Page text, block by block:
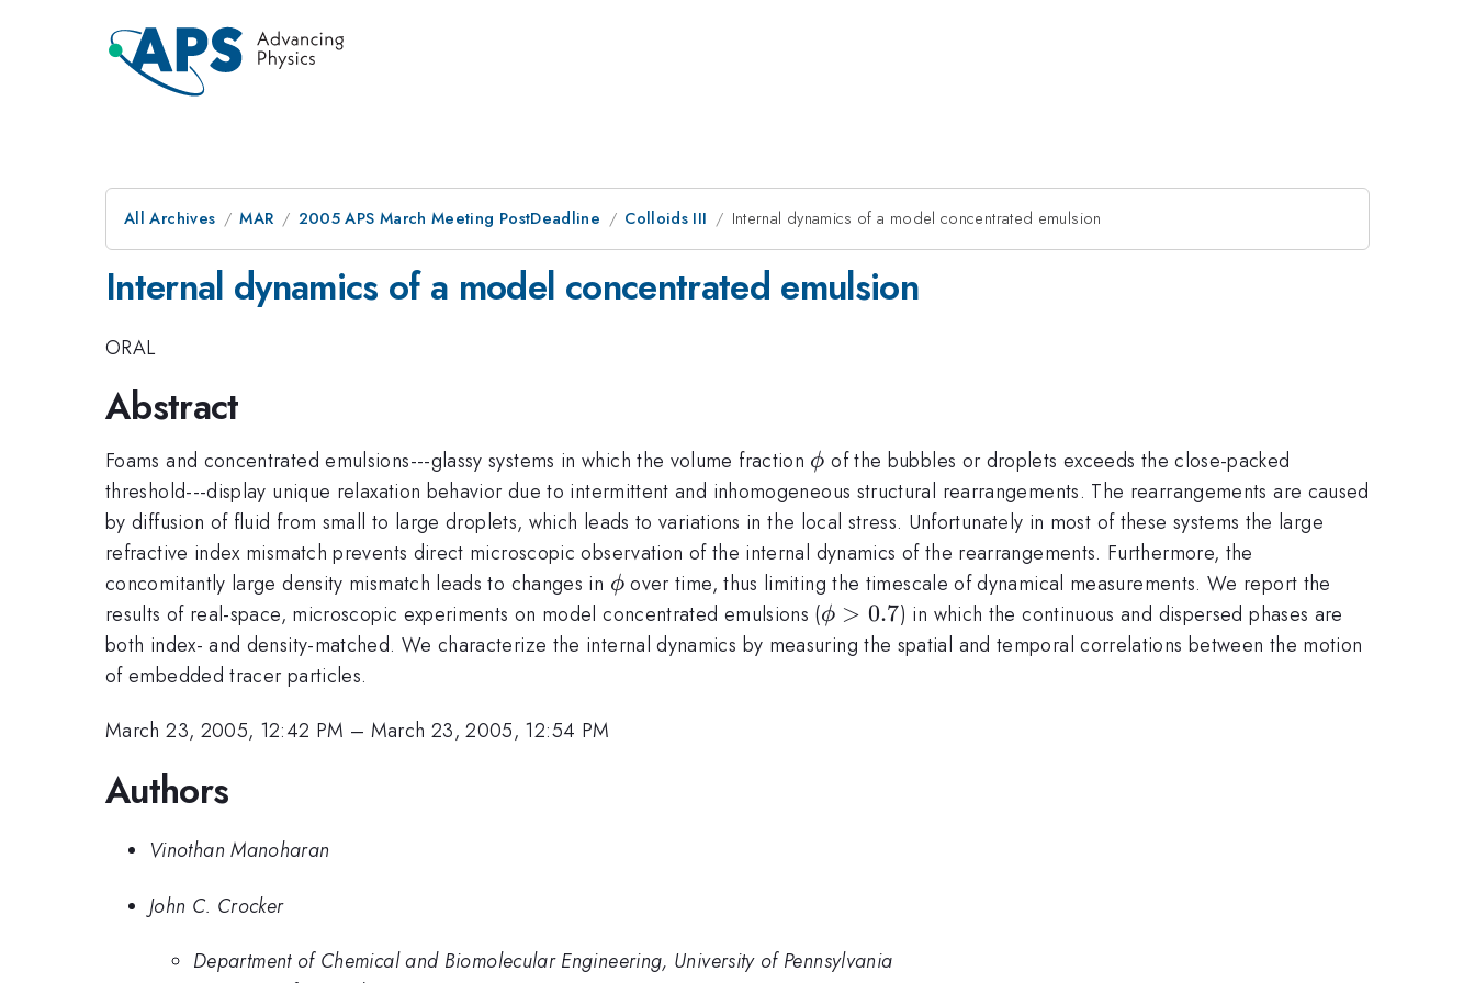
All Archives MAR 2005 APS March Meeting PostDeadline Colloids III Internal dynamics of a model concentrated emulsion
Internal dynamics of a model concentrated emulsion
ORAL
Abstract
Foams and concentrated emulsions---glassy systems in which the volume fraction \phi
ϕ of the bubbles or droplets exceeds the close-packed
threshold---display unique relaxation behavior due to intermittent and inhomogeneous structural rearrangements. The rearrangements are caused
by diffusion of fluid from small to large droplets, which leads to variations in the local stress. Unfortunately in most of these systems the large
refractive index mismatch prevents direct microscopic observation of the internal dynamics of the rearrangements. Furthermore, the
concomitantly large density mismatch leads to changes in \phi
ϕover time, thus limiting the timescale of dynamical measurements. We report the
results of real-space, microscopic experiments on model concentrated emulsions (\phi
>
ϕ > 0.7) in which the continuous and dispersed phases are
both index- and density-matched. We characterize the internal dynamics by measuring the spatial and temporal correlations between the motion
of embedded tracer particles.
March 23, 2005, 12:42 PM – March 23, 2005, 12:54 PM
Authors
Vinothan Manoharan
John C. Crocker
Department of Chemical and Biomolecular Engineering, University of Pennsylvania